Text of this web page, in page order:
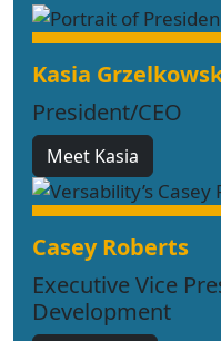
Kasia
President/CEO
Meet Kasia
Casey Roberts
Executive Vice
Development